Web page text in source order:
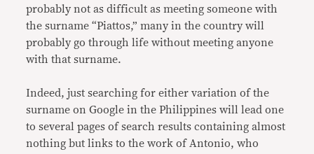
probably not as difficult as meeting someone with
the surname “Piattos,” many in the country will
probably go through life without meeting anyone
with that surname.
Indeed, just searching for either variation of the
surname on Google in the Philippines will lead one
to several pages of search results containing almost
nothing but links to the work of Antonio, who